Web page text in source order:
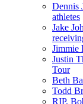
Dennis
athletes
Jake
Jimmie
Justin
Tour
Beth
Todd
RIP,